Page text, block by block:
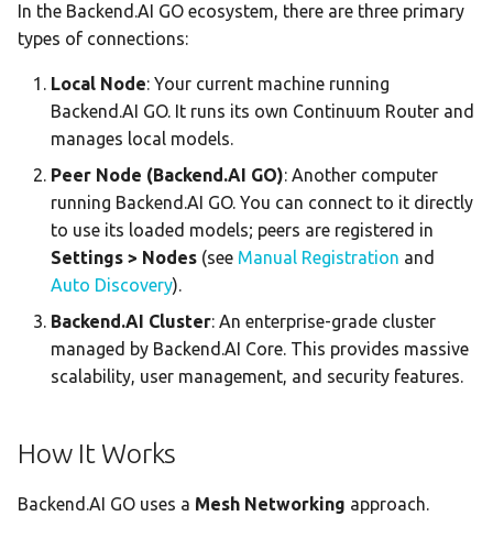
Translation
Statistics Dashboard
Demo Mode
Settings
In the Backend.AI GO ecosystem, there are three primary
types of connections:
Local Node: Your current machine running
Backend.AI GO. It runs its own Continuum Router and
manages local models.
Peer Node (Backend.AI GO): Another computer
running Backend.AI GO. You can connect to it directly
to use its loaded models; peers are registered in
Settings > Nodes (see Manual Registration and
Auto Discovery).
Backend.AI Cluster: An enterprise-grade cluster
managed by Backend.AI Core. This provides massive
scalability, user management, and security features.
How It Works
Backend.AI GO uses a Mesh Networking approach.